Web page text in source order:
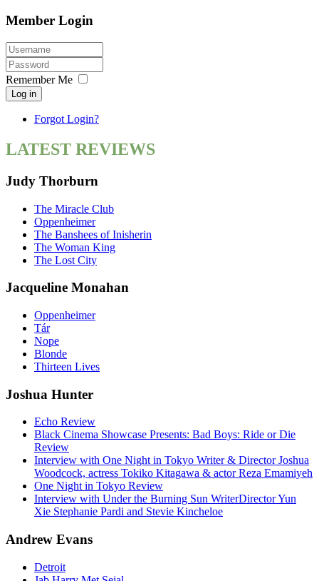
Member Login
Remember Me
Log in
Forgot Login?
LATEST REVIEWS
Judy Thorburn
The Miracle Club
Oppenheimer
The Banshees of Inisherin
The Woman King
The Lost City
Jacqueline Monahan
Oppenheimer
Tár
Nope
Blonde
Thirteen Lives
Joshua Hunter
Echo Review
Black Cinema Showcase Presents: Bad Boys: Ride or Die
Review
Interview with One Night in Tokyo Writer & Director Joshua
Woodcock, actress Tokiko Kitagawa & actor Reza Emamiyeh
One Night in Tokyo Review
Interview with Under the Burning Sun WriterDirector Yun
Xie Stephanie Pardi and Stevie Kincheloe
Andrew Evans
Detroit